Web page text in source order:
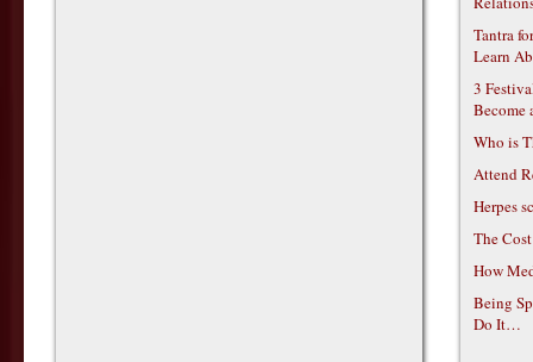
Tantra
Learn
3
Become
Who is
Attend
Herpes
The
How
Being
Do It…